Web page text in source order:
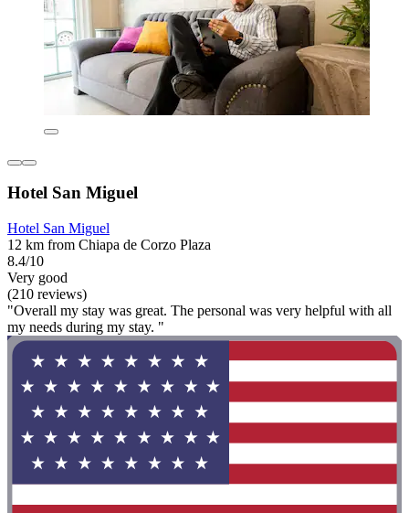
Hotel San Miguel
Hotel San Miguel
12 km from Chiapa de Corzo Plaza
8.4/10
Very good
(210 reviews)
"Overall my stay was great. The personal was very helpful with all
my needs during my stay. "